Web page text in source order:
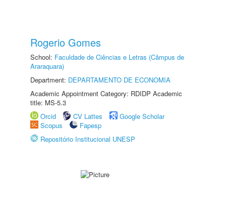
Rogerio Gomes
School: Faculdade de Ciências e Letras (Câmpus de
Araraquara)
Department: DEPARTAMENTO DE ECONOMIA
Academic Appointment Category: RDIDP Academic
title: MS-5.3
Orcid
CV Lattes
Google Scholar
Scopus
Fapesp
Repositório Institucional UNESP